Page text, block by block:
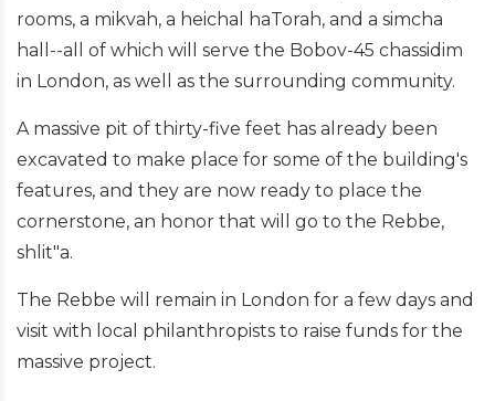
rooms, a mikvah, a heichal haTorah, and a simcha
hall--all of which will serve the Bobov-45 chassidim
in London, as well as the surrounding community.
A massive pit of thirty-five feet has already been
excavated to make place for some of the building's
features, and they are now ready to place the
cornerstone, an honor that will go to the Rebbe,
shlit"a.
The Rebbe will remain in London for a few days and
visit with local philanthropists to raise funds for the
massive project.